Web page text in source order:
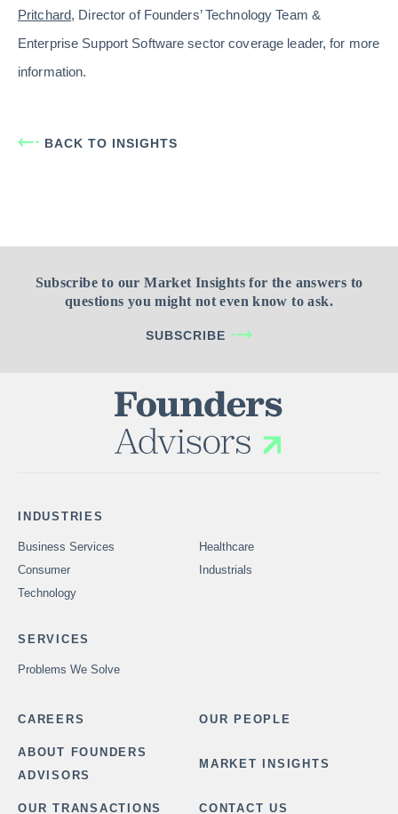
Pritchard, Director of Founders’ Technology Team &
Enterprise Support Software sector coverage leader, for more
information.
BACK TO INSIGHTS
Subscribe to our Market Insights for the answers to
questions you might not even know to ask.
SUBSCRIBE
INDUSTRIES
Business Services
Healthcare
Consumer
Industrials
Technology
SERVICES
Problems We Solve
CAREERS OUR PEOPLE
ABOUT FOUNDERS
ADVISORS
MARKET INSIGHTS
OUR TRANSACTIONS CONTACT US